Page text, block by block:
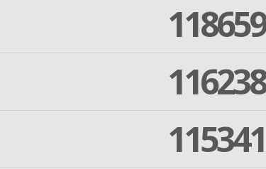
118659
116238
115341